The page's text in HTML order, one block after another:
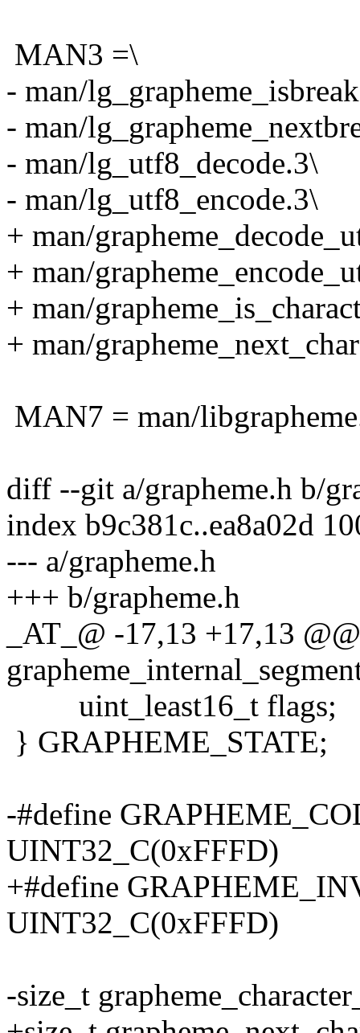
MAN3 =\
- man/
- man/
- man/lg_utf8_decode.3\
- man/lg_utf8_encode.3\
+ man/
+ man/
+ man/
+ man/
MAN7 = man/
diff --git a/grapheme.h b/
index b9c381c..ea8a02d
--- a/grapheme.h
+++ b/grapheme.h
_AT_@ -17,13 +17,13
uint_least16_t flags;
} GRAPHEME_STATE;
-#define
UINT32_C(0xFFFD)
+#define
UINT32_C(0xFFFD)
-size_t